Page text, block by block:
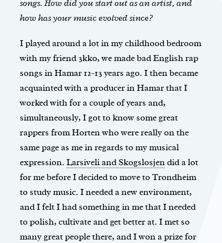
songs. How did you start out as an artist, and
how has your music evolved since?
I played around a lot in my childhood bedroom
with my friend 3kk0, we made bad English rap
songs in Hamar 12-13 years ago. I then became
acquainted with a producer in Hamar that I
worked with for a couple of years and,
simultaneously, I got to know some great
rappers from Horten who were really on the
same page as me in regards to my musical
expression. Larsiveli and Skogslosjendid a lot
for me before I decided to move to Trondheim
to study music. I needed a new environment,
and I felt I had something in me that I needed
to polish, cultivate and get better at. I met so
many great people there, and I won a prize for